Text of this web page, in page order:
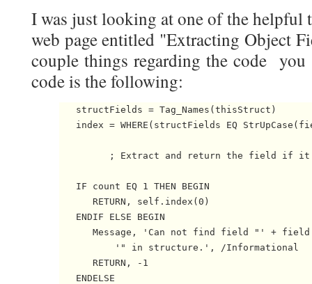
I was just looking at one of the helpful
web page entitled "Extracting Object
couple things regarding the code
code is the following:
structFields = Tag_Names(thisStruct)
index = WHERE(structFields EQ
; Extract and return the field if it
IF count EQ 1 THEN BEGIN
RETURN, self.index(0)
ENDIF ELSE BEGIN
Message, 'Can not find field "' + field
'" in structure.', /Informational
RETURN, -1
ENDELSE